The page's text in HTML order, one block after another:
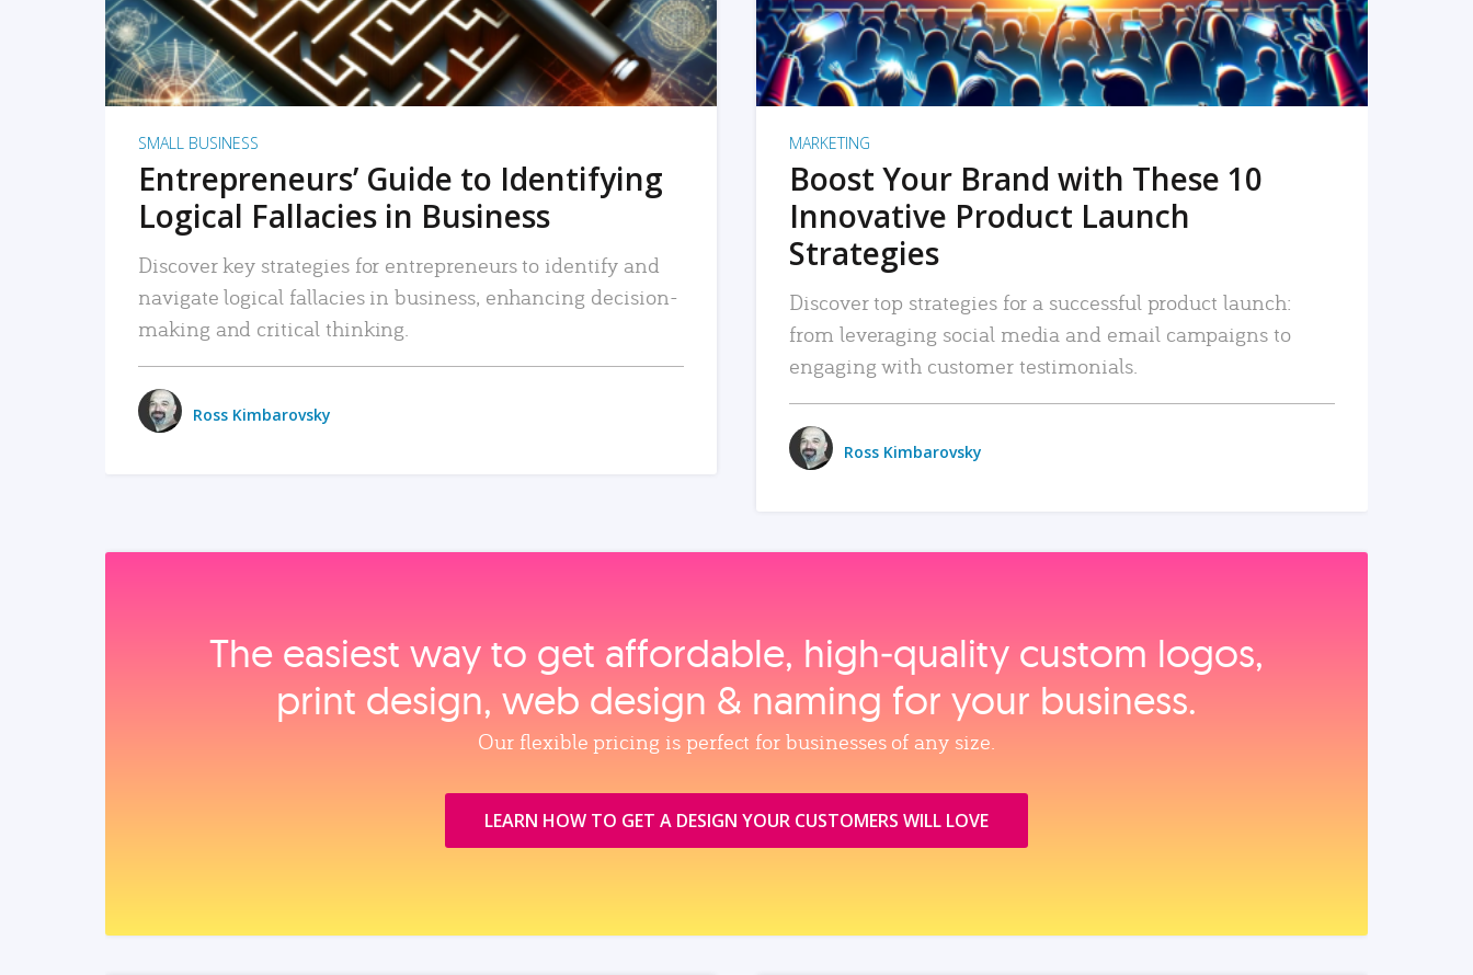
SMALL BUSINESS
Entrepreneurs’ Guide to Identifying
Logical Fallacies in Business
Discover key strategies for entrepreneurs to identify and
navigate logical fallacies in business, enhancing decision-
making and critical thinking.
Ross Kimbarovsky
MARKETING
Boost Your Brand with These 10
Innovative Product Launch
Strategies
Discover top strategies for a successful product launch:
from leveraging social media and email campaigns to
engaging with customer testimonials.
Ross Kimbarovsky
The easiest way to get affordable, high‑quality custom logos,
print design, web design & naming for your business.
Our flexible pricing is perfect for businesses of any size.
LEARN HOW TO GET A DESIGN YOUR CUSTOMERS WILL LOVE